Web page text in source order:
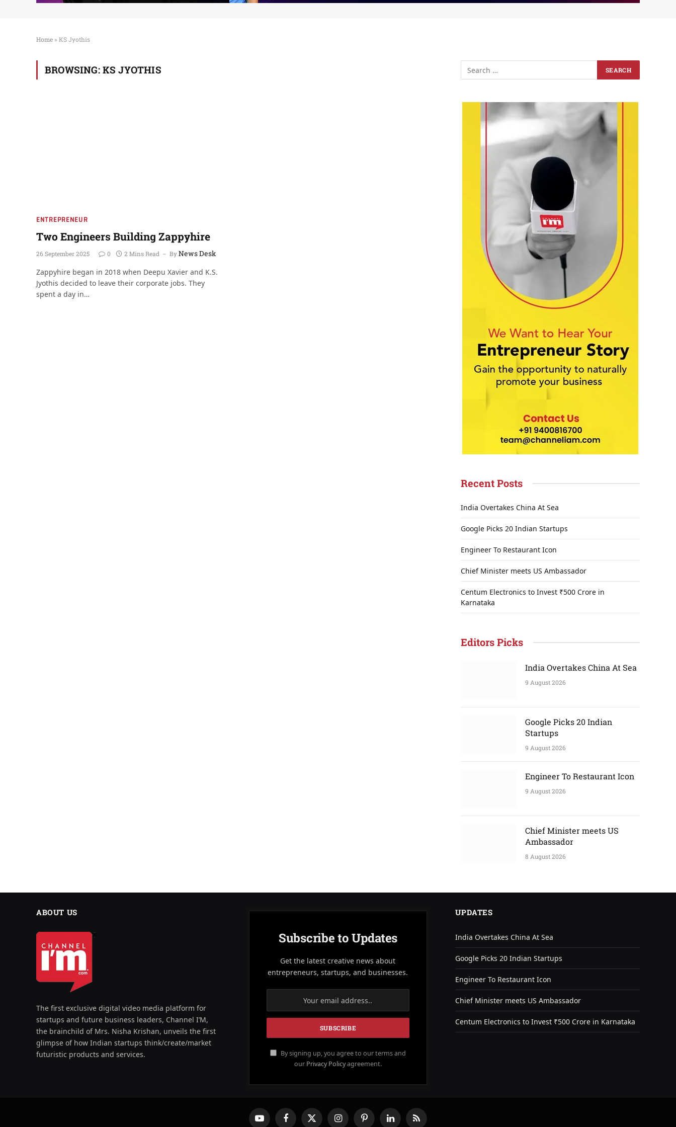
Home » KS Jyothis
BROWSING: KS JYOTHIS
ENTREPRENEUR
Two Engineers Building Zappyhire
26 September 2025 0 2 Mins Read ByNews Desk
Zappyhire began in 2018 when Deepu Xavier and K.S.
Jyothis decided to leave their corporate jobs. They
spent a day in…
Recent Posts
India Overtakes China At Sea
Google Picks 20 Indian Startups
Engineer To Restaurant Icon
Chief Minister meets US Ambassador
Centum Electronics to Invest ₹500 Crore in
Karnataka
Editors Picks
India Overtakes China At Sea
9 August 2026
Google Picks 20 Indian
Startups
9 August 2026
Engineer To Restaurant Icon
9 August 2026
Chief Minister meets US
Ambassador
8 August 2026
ABOUT US
The first exclusive digital video media platform for
startups and future business leaders, Channel I’M,
the brainchild of Mrs. Nisha Krishan, unveils the first
glimpse of how Indian startups think/create/market
futuristic products and services.
Subscribe to Updates
Get the latest creative news about
entrepreneurs, startups, and businesses.
By signing up, you agree to our terms and
our Privacy Policyagreement.
UPDATES
India Overtakes China At Sea
Google Picks 20 Indian Startups
Engineer To Restaurant Icon
Chief Minister meets US Ambassador
Centum Electronics to Invest ₹500 Crore in Karnataka
YouTube FacebookX InstagramPinterestLinkedInRSS